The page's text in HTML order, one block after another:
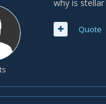
why is
Quote